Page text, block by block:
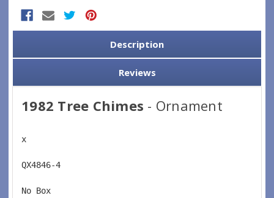
Description
Reviews
1982 Tree Chimes - Ornament
x
QX4846-4
No Box